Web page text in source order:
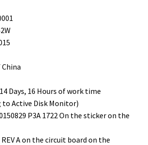
Days, 16 Hours of work time
to Active Disk Monitor)
P3A 1722 On the sticker on the
REV A on the circuit board on the